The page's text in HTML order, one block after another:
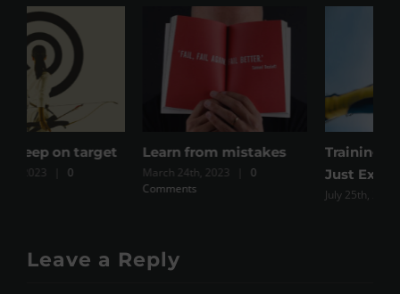
Learn from mistakes
March 24th, 2023
Training Vs Exercise Vs
Just Expenditure
0 Comments
Leave a Reply